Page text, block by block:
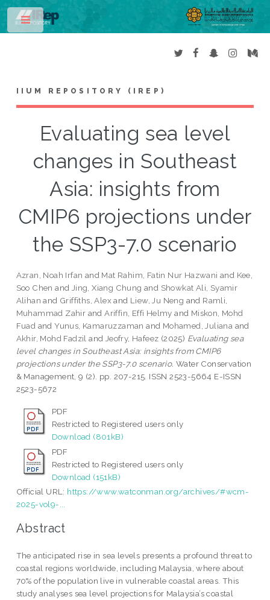
IIUM REPOSITORY (IREP)
Evaluating sea level
changes in Southeast
Asia: insights from
CMIP6 projections under
the SSP3-7.0 scenario
Azran, Noah Irfan and Mat Rahim, Fatin Nur Hazwani and Kee,
Soo Chen and Jing, Xiang Chung and Showkat Ali, Syamir
Alihan and Griffiths, Alexand Liew, Ju Neng and Ramli,
Muhammad Zahir andAriffin, Effi Helmy and Miskon, Mohd
Fuad andYunus, Kamaruzzaman and Mohamed, Juliana and
Akhir, Mohd Fadzil and Jeofry, Hafeez (2025) Evaluating sea
level changes in Southeast Asia: insights from CMIP6
projections under the SSP3-7.0 scenario. Water Conservation
& Management, 9 (2). pp. 207-215. ISSN 2523-5664 E-ISSN
2523-5672
PDF
Restricted to Registered users only
Download (801kB)
PDF
Restricted to Registered users only
Download (151kB)
Official URL: https://www.watconman.org/archives/#wcm-
2025-vol9-...
Abstract
The anticipated rise in sea levels presents a profound threat to
coastal regions worldwide, including Malaysia, where about
70% of the population live in vulnerable coastal areas. This
study analyses sea level projections for Malaysia’s coastal
Toggle